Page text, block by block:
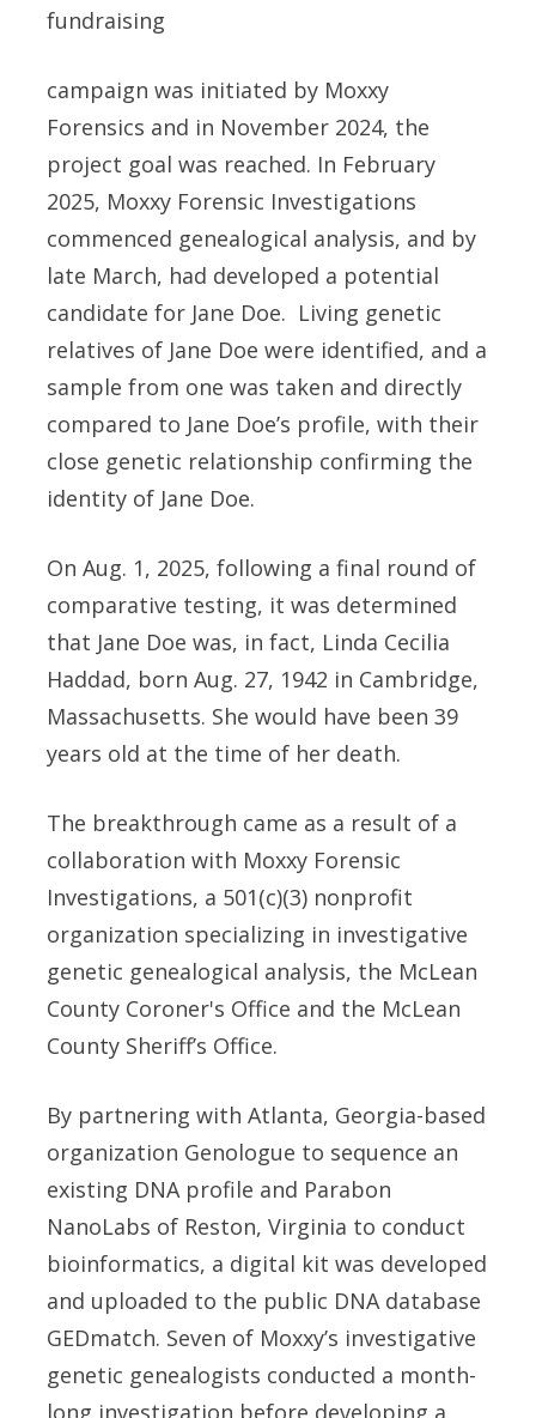
fundraising
campaign was initiated by Moxxy
Forensics and in November 2024, the
project goal was reached. In February
2025, Moxxy Forensic Investigations
commenced genealogical analysis, and by
late March, had developed a potential
candidate for Jane Doe. Living genetic
relatives of Jane Doe were identified, and a
sample from one was taken and directly
compared to Jane Doe’s profile, with their
close genetic relationship confirming the
identity of Jane Doe.
On Aug. 1, 2025, following a final round of
comparative testing, it was determined
that Jane Doe was, in fact, Linda Cecilia
Haddad, born Aug. 27, 1942 in Cambridge,
Massachusetts. She would have been 39
years old at the time of her death.
The breakthrough came as a result of a
collaboration with Moxxy Forensic
Investigations, a 501(c)(3) nonprofit
organization specializing in investigative
genetic genealogical analysis, the McLean
County Coroner's Office and the McLean
County Sheriff’s Office.
By partnering with Atlanta, Georgia-based
organization Genologue to sequence an
existing DNA profile and Parabon
NanoLabs of Reston, Virginia to conduct
bioinformatics, a digital kit was developed
and uploaded to the public DNA database
GEDmatch. Seven of Moxxy’s investigative
genetic genealogists conducted a month-
long investigation before developing a